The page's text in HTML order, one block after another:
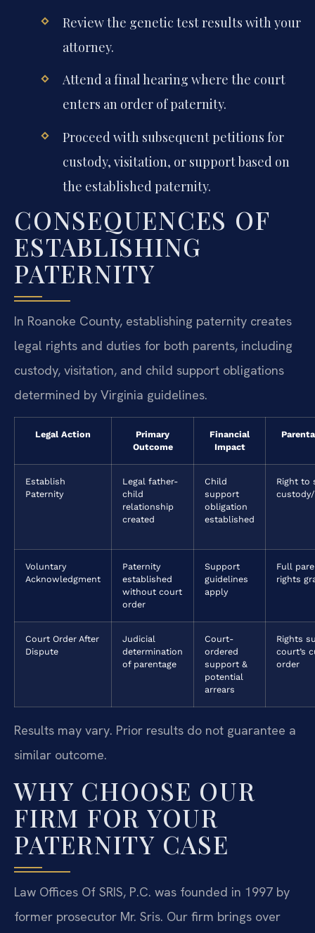
Review the genetic test results with your
attorney.
Attend a final hearing where the court
enters an order of paternity.
Proceed with subsequent petitions for
custody, visitation, or support based on
the established paternity.
CONSEQUENCES OF
ESTABLISHING
PATERNITY
In Roanoke County, establishing paternity creates
legal rights and duties for both parents, including
custody, visitation, and child support obligations
determined by Virginia guidelines.
Legal Action
Primary
Outcome
Financial
Impact
Establish
Paternity
Legal father-
child
relationship
created
Child
support
obligation
established
Right to
Voluntary
Acknowledgment
Paternity
established
without court
order
Support
guidelines
apply
Full
rights
Court Order After
Dispute
Judicial
determination
of parentage
Court-
ordered
support &
potential
arrears
Rights
court’s
order
Results may vary. Prior results do not guarantee a
similar outcome.
WHY CHOOSE OUR
FIRM FOR YOUR
PATERNITY CASE
Law Offices Of SRIS, P.C. was founded in 1997 by
former prosecutor Mr. Sris. Our firm brings over